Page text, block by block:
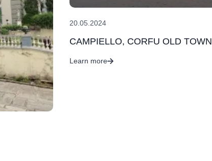
20.05.2024
CAMPIELLO, CORFU OLD TOWN
Learn more